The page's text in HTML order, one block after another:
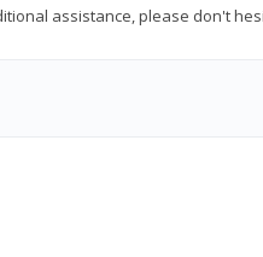
assistance, please don't